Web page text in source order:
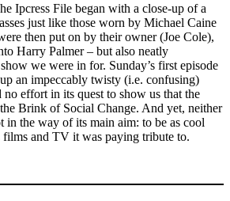
Ipcress File began with a close-up of a
just like those worn by Michael Caine
then put on by their owner (Joe Cole),
Harry Palmer – but also neatly
we were in for. Sunday’s first episode
an impeccably twisty (i.e. confusing)
effort in its quest to show us that the
Brink of Social Change. And yet, neither
in the way of its main aim: to be as cool
films and TV it was paying tribute to.